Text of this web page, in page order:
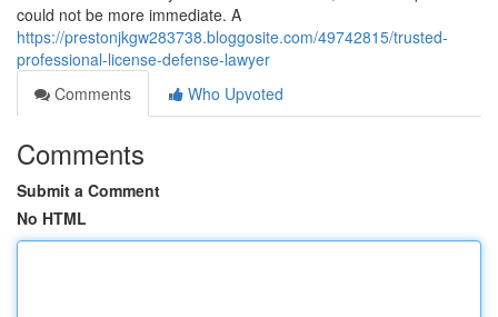
could not be more immediate. A
https://prestonjkgw283738.bloggosite.com/49742815/trusted-
professional-license-defense-lawyer
Comments
Who Upvoted
Comments
Submit a Comment
No HTML